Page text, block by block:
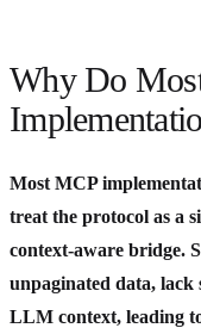
Why Do
Most MCP
treat the protocol as a
context-aware bridge.
unpaginated data, lack
LLM context, leading